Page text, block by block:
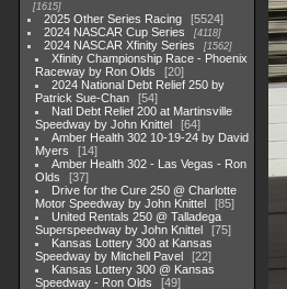
1615
2025 Other Series Racing
5524
2024 NASCAR Cup Series
4118
2024 NASCAR Xfinity Series 1562
Xfinity Championship Race - Phoenix
Raceway by Ron Olds
20
2024 National Debt Relief 250 by
Patrick Sue-Chan
54
Natl Debt Relief 200 at Martinsville
Speedway by John Knittel
64
Amber Health 302 10-19-24 by David
Myers
14
Amber Health 302 - Las Vegas - Ron
Olds
37
Drive for the Cure 250 @ Charlotte
Motor Speedway by John Knittel
85
United Rentals 250 @ Talladega
Superspeedway by John Knittel
75
Kansas Lottery 300 at Kansas
Speedway by Mitchell Pavel
22
Kansas Lottery 300 @ Kansas
Speedway - Ron Olds
49